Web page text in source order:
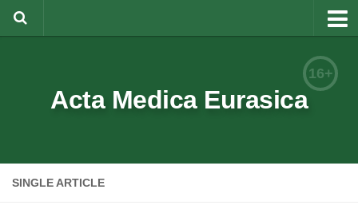
Editorial Team
Documents forms
16+
Acta Medica Eurasica
SINGLE ARTICLE